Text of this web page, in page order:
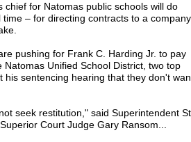
chief for Natomas public schools will do
– for directing contracts to a
pushing for Frank C. Harding Jr. to pay
Unified School District, two top
his sentencing hearing that they don't
seek restitution," said Superintendent
Court Judge Gary Ransom...